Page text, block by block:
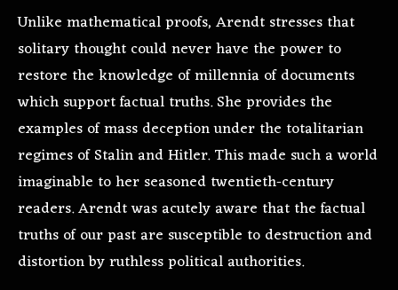
Unlike mathematical proofs, Arendt stresses that
solitary thought could never have the power to
restore the knowledge of millennia of documents
which support factual truths. She provides the
examples of mass deception under the totalitarian
regimes of Stalin and Hitler. This made such a world
imaginable to her seasoned twentieth-century
readers. Arendt was acutely aware that the factual
truths of our past are susceptible to destruction and
distortion by ruthless political authorities.